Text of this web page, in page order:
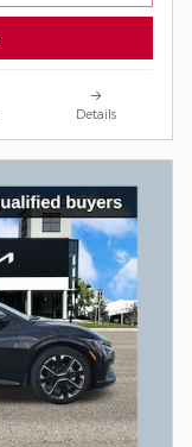
Details